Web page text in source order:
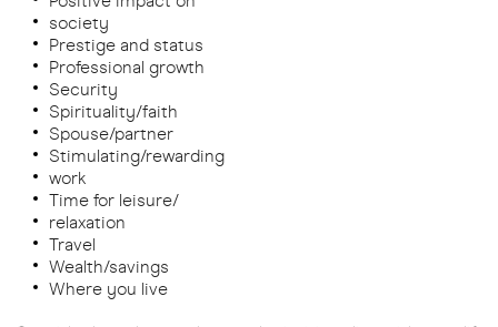
society
Prestige and status
Professional growth
Security
Spirituality/faith
Spouse/partner
Stimulating/rewarding
work
Time for leisure/
relaxation
Travel
Wealth/savings
Where you live